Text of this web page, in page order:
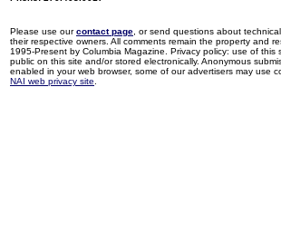
Please use ourcontact page , or send questions about
their respective owners. All comments remain the property and
1995-Present by Columbia Magazine. Privacy policy: use of
public on this site and/or stored electronically. Anonymous
enabled in your web browser, some of our advertisers may use
NAI web privacy site